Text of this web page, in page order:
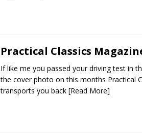
Practical Classics
If like me you passed your driving test in
the cover photo on this months Practical
transports you back [Read More]